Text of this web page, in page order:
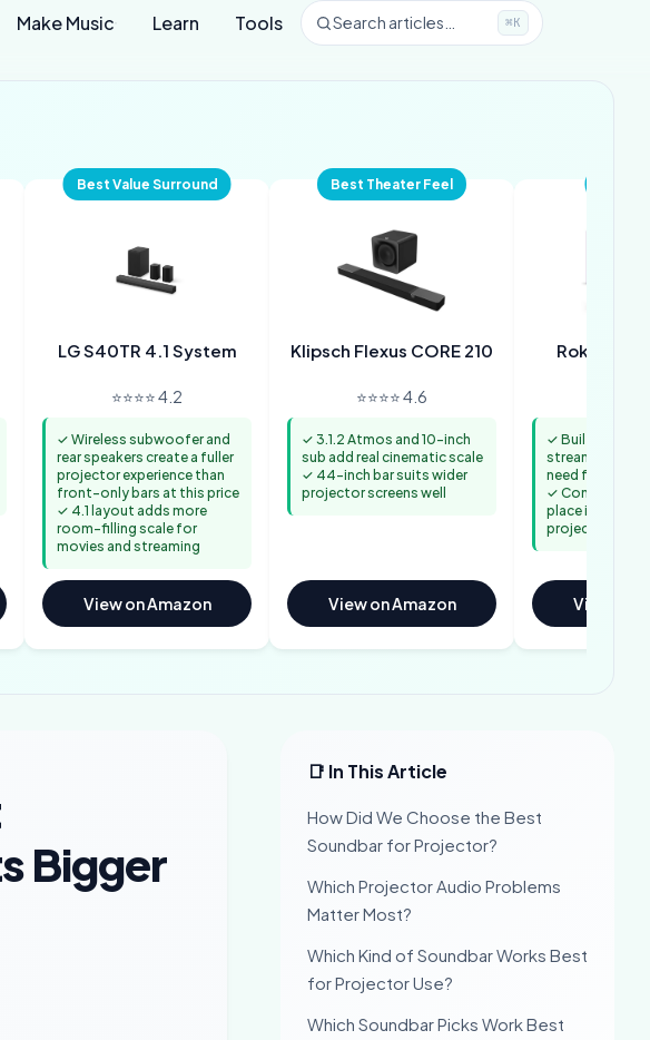
Make Music Learn Tools Search articles… ⌘K
Best Value Surround
LG S40TR 4.1 System
⭐⭐⭐⭐ 4.2
✓ Wireless subwoofer and
rear speakers create a fuller
projector experience than
front-only bars at this price
✓ 4.1 layout adds more
room-filling scale for
movies and streaming
View on Amazon
Best Theater Feel
Klipsch Flexus CORE 210
⭐⭐⭐⭐ 4.6
✓ 3.1.2 Atmos and 10-inch
sub add real cinematic scale
✓ 44-inch bar suits wider
projector screens well
View on Amazon
Roku
✓ Built-in 4K
streaming
need for a
✓ Compact
place in
projector
View on
Bigger
📑 In This Article
How Did We Choose the Best
Soundbar for Projector?
Which Projector Audio Problems
Matter Most?
Which Kind of Soundbar Works Best
for Projector Use?
Which Soundbar Picks Work Best